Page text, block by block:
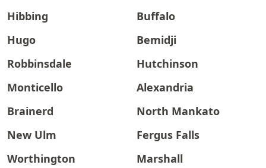
Hibbing
Buffalo
Hugo
Bemidji
Robbinsdale
Hutchinson
Monticello
Alexandria
Brainerd
North Mankato
New Ulm
Fergus Falls
Worthington
Marshall